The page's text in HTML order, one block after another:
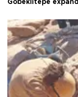
Göbeklitepe